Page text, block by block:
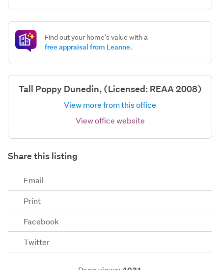
Find out your home's value with a
free appraisal from Leanne.
Tall Poppy Dunedin, (Licensed: REAA 2008)
View more from this office
View office website
Share this listing
Email
Print
Facebook
Twitter